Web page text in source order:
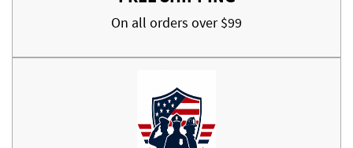
On all orders over $99